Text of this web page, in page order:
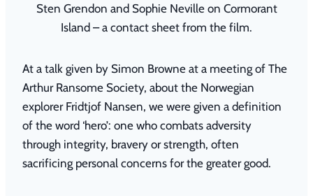
Sten Grendon and Sophie Neville on Cormorant
Island – a contact sheet from the film.
At a talk given by Simon Browne at a meeting of The
Arthur Ransome Society, about the Norwegian
explorer Fridtjof Nansen, we were given a definition
of the word ‘hero’: one who combats adversity
through integrity, bravery or strength, often
sacrificing personal concerns for the greater good.